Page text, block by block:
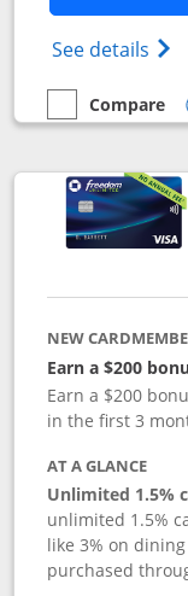
See details
empty checkbox
Compare
Compare the
NEW
Earn a $200
Earn a $200
in the first 3
AT A GLANCE
Unlimited 1.5%
unlimited 1.5%
like 3% on
purchased